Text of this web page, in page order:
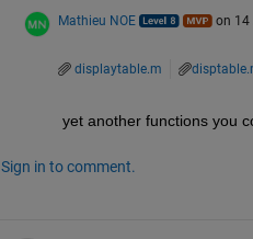
Mathieu NOE on 14
displaytable.m
yet another functions you
Sign in to comment.